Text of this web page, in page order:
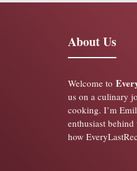
About Us
Welcome to
us on a culinary
cooking. I’m
enthusiast
how